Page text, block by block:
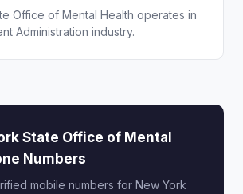
Office of Mental Health operates in
Administration industry.
State Office of Mental
Numbers
mobile numbers for New York